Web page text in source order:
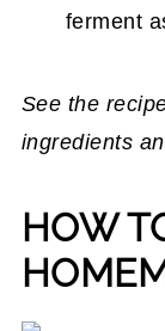
ferment
See the
ingredients
HOW